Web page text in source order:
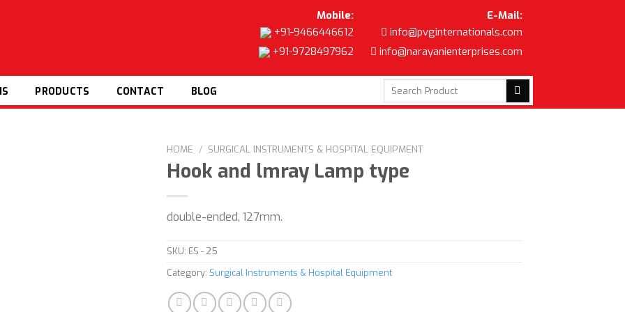
Mobile:
+91-9466446612
+91-9728497962
E-Mail:
info@pvginternationals.com
info@narayanienterprises.com
PRODUCTS CONTACT BLOG
Search
for:
HOME / SURGICAL INSTRUMENTS & HOSPITAL EQUIPMENT
Hook and lmray Lamp type
double-ended, 127mm.
SKU: ES - 25
Category: Surgical Instruments & Hospital Equipment